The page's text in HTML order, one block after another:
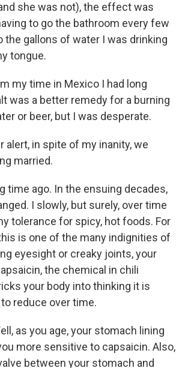
she was not), the effect was
to go the bathroom every few
the gallons of water I was drinking
tongue.
my time in Mexico I had long
was a better remedy for a burning
or beer, but I was desperate.
alert, in spite of my inanity, we
married.
time ago. In the ensuing decades,
I slowly, but surely, over time
tolerance for spicy, hot foods. For
is one of the many indignities of
eyesight or creaky joints, your
the chemical in chili
your body into thinking it is
reduce over time.
as you age, your stomach lining
more sensitive to capsaicin. Also,
between your stomach and